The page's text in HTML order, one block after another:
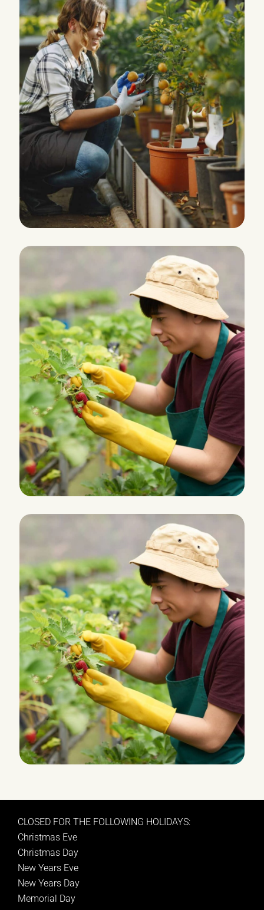
Agriculture Farming
Grocery Foods
CLOSED FOR THE FOLLOWING HOLIDAYS:
Christmas Eve
Christmas Day
New Years Eve
New Years Day
Memorial Day